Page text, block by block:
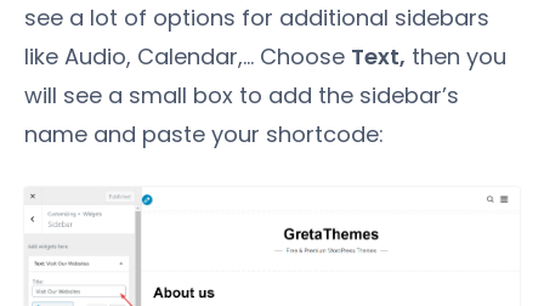
see a lot of options for additional sidebars
like Audio, Calendar,... Choose Text, then you
will see a small box to add the sidebar’s
name and paste your shortcode: